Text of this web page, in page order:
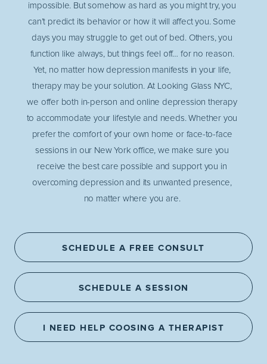
impossible. But somehow as hard as you might try, you
can’t predict its behavior or how it will affect you. Some
days you may struggle to get out of bed. Others, you
function like always, but things feel off… for no reason.
Yet, no matter how depression manifests in your life,
therapy may be your solution. At Looking Glass NYC,
we offer both in-person and online depression therapy
to accommodate your lifestyle and needs. Whether you
prefer the comfort of your own home or face-to-face
sessions in our New York office, we make sure you
receive the best care possible and support you in
overcoming depression and its unwanted presence,
no matter where you are.
SCHEDULE A FREE CONSULT
SCHEDULE A SESSION
I NEED HELP COOSING A THERAPIST